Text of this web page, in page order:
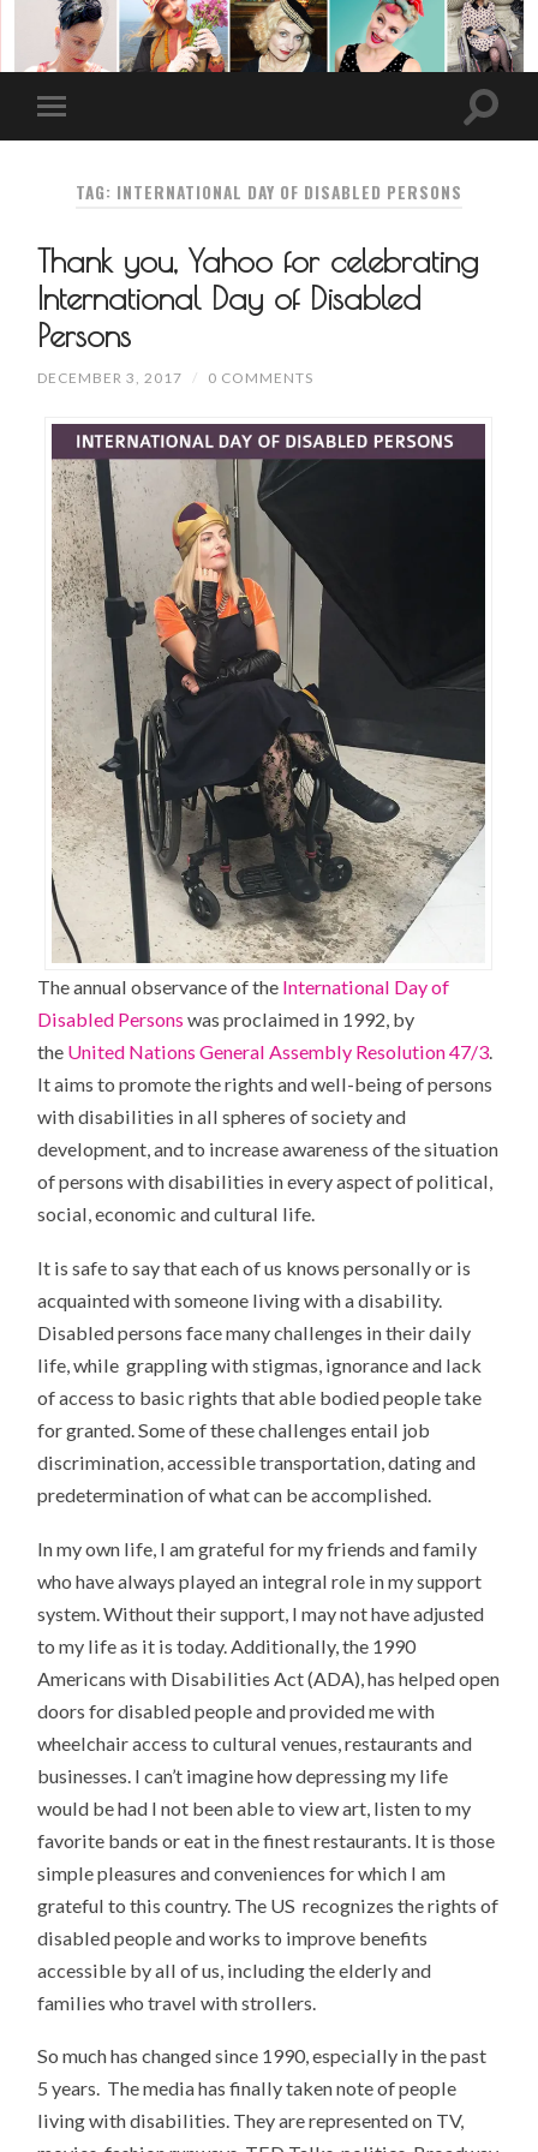
TAG: INTERNATIONAL DAY OF DISABLED PERSONS
Thank you, Yahoo for celebrating
International Day of Disabled
Persons
DECEMBER 3, 2017 / 0 COMMENTS
The annual observance of the International Day of
Disabled Persons was proclaimed in 1992, by
the United Nations General Assembly Resolution 47/3.
It aims to promote the rights and well-being of persons
with disabilities in all spheres of society and
development, and to increase awareness of the situation
of persons with disabilities in every aspect of political,
social, economic and cultural life.
It is safe to say that each of us knows personally or is
acquainted with someone living with a disability.
Disabled persons face many challenges in their daily
life, while grappling with stigmas, ignorance and lack
of access to basic rights that able bodied people take
for granted. Some of these challenges entail job
discrimination, accessible transportation, dating and
predetermination of what can be accomplished.
In my own life, I am grateful for my friends and family
who have always played an integral role in my support
system. Without their support, I may not have adjusted
to my life as it is today. Additionally, the 1990
Americans with Disabilities Act (ADA), has helped open
doors for disabled people and provided me with
wheelchair access to cultural venues, restaurants and
businesses. I can’t imagine how depressing my life
would be had I not been able to view art, listen to my
favorite bands or eat in the finest restaurants. It is those
simple pleasures and conveniences for which I am
grateful to this country. The US recognizes the rights of
disabled people and works to improve benefits
accessible by all of us, including the elderly and
families who travel with strollers.
So much has changed since 1990, especially in the past
5 years. The media has finally taken note of people
living with disabilities. They are represented on TV,